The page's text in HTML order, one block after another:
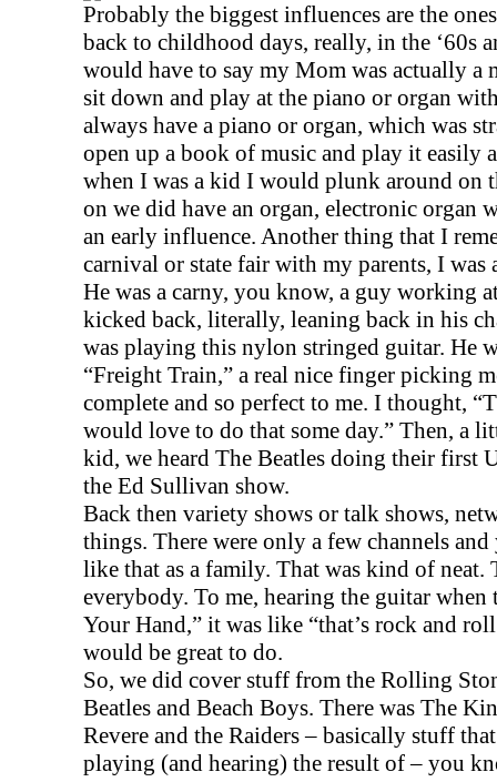
Probably the biggest influences are the
back to childhood days, really, in the ‘60s
would have to say my Mom was actually a
sit down and play at the piano or organ
always have a piano or organ, which was
open up a book of music and play it easily
when I was a kid I would plunk around on
on we did have an organ, electronic organ
an early influence. Another thing that I
carnival or state fair with my parents, I
He was a carny, you know, a guy working
kicked back, literally, leaning back in his
was playing this nylon stringed guitar. He
“Freight Train,” a real nice finger picking
complete and so perfect to me. I thought,
would love to do that some day.” Then, a
kid, we heard The Beatles doing their first
the Ed Sullivan show.
Back then variety shows or talk shows,
things. There were only a few channels
like that as a family. That was kind of neat.
everybody. To me, hearing the guitar
Your Hand,” it was like “that’s rock and
would be great to do.
So, we did cover stuff from the Rolling
Beatles and Beach Boys. There was The
Revere and the Raiders – basically stuff
playing (and hearing) the result of – you